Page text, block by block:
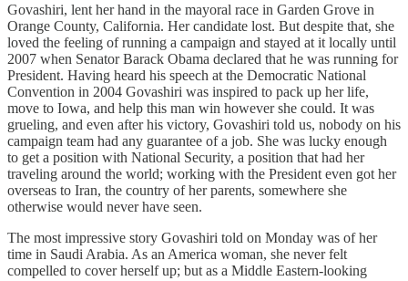
Govashiri, lent her hand in the mayoral race in Garden Grove in
Orange County, California. Her candidate lost. But despite that, she
loved the feeling of running a campaign and stayed at it locally until
2007 when Senator Barack Obama declared that he was running for
President. Having heard his speech at the Democratic National
Convention in 2004 Govashiri was inspired to pack up her life,
move to Iowa, and help this man win however she could. It was
grueling, and even after his victory, Govashiri told us, nobody on his
campaign team had any guarantee of a job. She was lucky enough
to get a position with National Security, a position that had her
traveling around the world; working with the President even got her
overseas to Iran, the country of her parents, somewhere she
otherwise would never have seen.
The most impressive story Govashiri told on Monday was of her
time in Saudi Arabia. As an America woman, she never felt
compelled to cover herself up; but as a Middle Eastern-looking